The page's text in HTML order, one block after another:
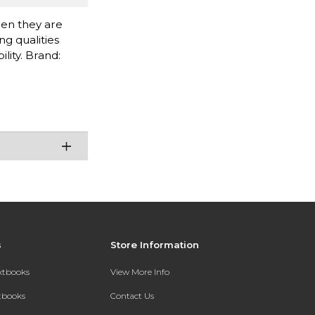
they are
qualities
Brand:
Store Information
View More Info
Contact Us